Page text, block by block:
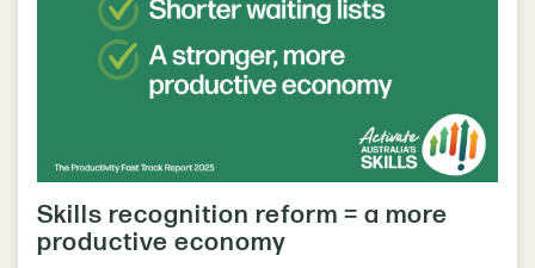
Skills recognition reform = a more
productive economy